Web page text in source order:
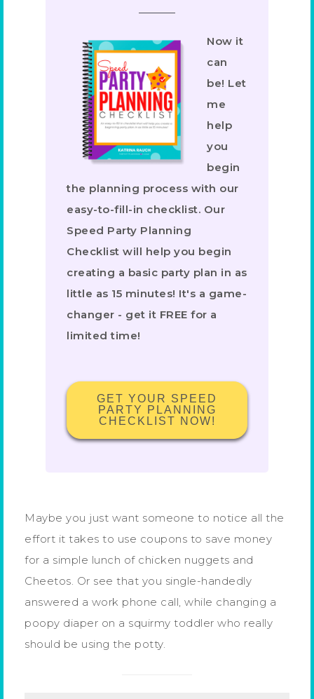
Now it
can
be! Let
me
help
you
begin
the planning process with our
easy-to-fill-in checklist. Our
Speed Party Planning
Checklist will help you begin
creating a basic party plan in as
little as 15 minutes! It's a game-
changer - get it FREE for a
limited time!
GET YOUR SPEED
PARTY PLANNING
CHECKLIST NOW!
Maybe you just want someone to notice all the
effort it takes to use coupons to save money
for a simple lunch of chicken nuggets and
Cheetos. Or see that you single-handedly
answered a work phone call, while changing a
poopy diaper on a squirmy toddler who really
should be using the potty.